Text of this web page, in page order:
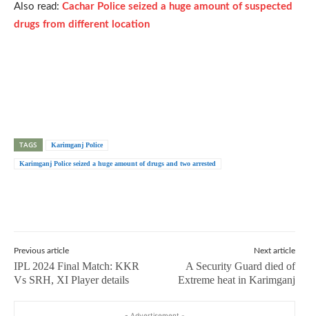
Also read: Cachar Police seized a huge amount of suspected
drugs from different location
TAGS Karimganj Police
Karimganj Police seized a huge amount of drugs and two arrested
Previous article
IPL 2024 Final Match: KKR
Vs SRH, XI Player details
Next article
A Security Guard died of
Extreme heat in Karimganj